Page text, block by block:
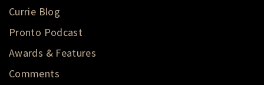
Currie Blog
Pronto Podcast
Awards & Features
Comments